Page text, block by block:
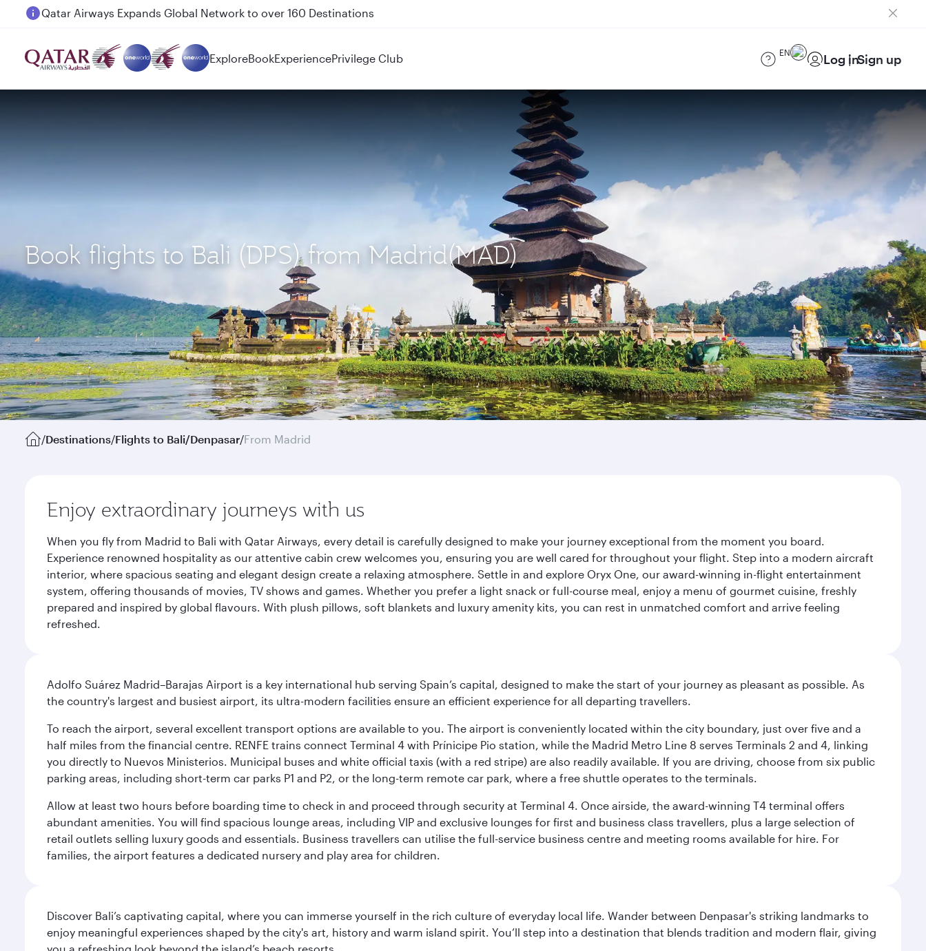
Passengers flying between Doha and Auckland on QR914 and QR915
ExploreBookExperiencePrivilege Club EN Log inSign up
Book flights to Bali (DPS) from Madrid(MAD)
/Destinations/Flights to Bali/Denpasar/From Madrid
Enjoy extraordinary journeys with us
When you fly from Madrid to Bali with Qatar Airways, every detail is carefully designed to make your journey exceptional from the moment you board.
Experience renowned hospitality as our attentive cabin crew welcomes you, ensuring you are well cared for throughout your flight. Step into a modern aircraft
interior, where spacious seating and elegant design create a relaxing atmosphere. Settle in and explore Oryx One, our award-winning in-flight entertainment
system, offering thousands of movies, TV shows and games. Whether you prefer a light snack or full-course meal, enjoy a menu of gourmet cuisine, freshly
prepared and inspired by global flavours. With plush pillows, soft blankets and luxury amenity kits, you can rest in unmatched comfort and arrive feeling
refreshed.
Adolfo Suárez Madrid–Barajas Airport is a key international hub serving Spain’s capital, designed to make the start of your journey as pleasant as possible. As
the country's largest and busiest airport, its ultra-modern facilities ensure an efficient experience for all departing travellers.
To reach the airport, several excellent transport options are available to you. The airport is conveniently located within the city boundary, just over five and a
half miles from the financial centre. RENFE trains connect Terminal 4 with Prínicipe Pio station, while the Madrid Metro Line 8 serves Terminals 2 and 4, linking
you directly to Nuevos Ministerios. Municipal buses and white official taxis (with a red stripe) are also readily available. If you are driving, choose from six public
parking areas, including short-term car parks P1 and P2, or the long-term remote car park, where a free shuttle operates to the terminals.
Allow at least two hours before boarding time to check in and proceed through security at Terminal 4. Once airside, the award-winning T4 terminal offers
abundant amenities. You will find spacious lounge areas, including VIP and exclusive lounges for first and business class travellers, plus a large selection of
retail outlets selling luxury goods and essentials. Business travellers can utilise the full-service business centre and meeting rooms available for hire. For
families, the airport features a dedicated nursery and play area for children.
Discover Bali’s captivating capital, where you can immerse yourself in the rich culture of everyday local life. Wander between Denpasar's striking landmarks to
enjoy meaningful experiences shaped by the city's art, history and warm island spirit. You’ll step into a destination that blends tradition and modern flair, giving